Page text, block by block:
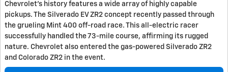
Chevrolet's history features a wide array of highly capable
pickups. The Silverado EV ZR2 concept recently passed through
the grueling Mint 400 off-road race. This all-electric racer
successfully handled the 73-mile course, affirming its rugged
nature. Chevrolet also entered the gas-powered Silverado ZR2
and Colorado ZR2 in the event.